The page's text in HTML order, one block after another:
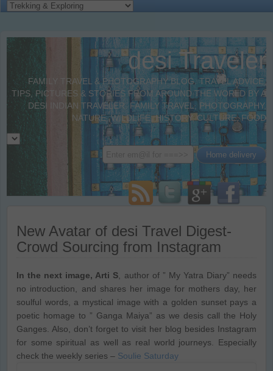
desi Traveler
FAMILY TRAVEL & PHOTOGRAPHY BLOG. TRAVEL ADVICE,
TIPS, PICTURES & STORIES FROM AROUND THE WORLD BY A
DESI INDIAN TRAVELER. FAMILY TRAVEL, PHOTOGRAPHY,
NATURE, WILDLIFE, HISTORY, CULTURE, FOOD
New Avatar of desi Travel Digest-
Crowd Sourcing from Instagram
In the next image, Arti S , author of ” My Yatra Diary” needs
no introduction, and shares her image for mothers day, her
soulful words, a mystical image with a golden sunset pays a
poetic homage to ” Ganga Maiya” as we desis call the Holy
Ganges. Also, don’t forget to visit her blog besides Instagram
for some spiritual as well as real world journeys. Especially
check the weekly series – Soulie Saturday